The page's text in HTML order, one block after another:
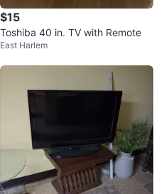
$15
Toshiba 40 in. TV with Remote
East Harlem